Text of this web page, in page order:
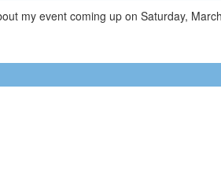
my event coming up on Saturday,